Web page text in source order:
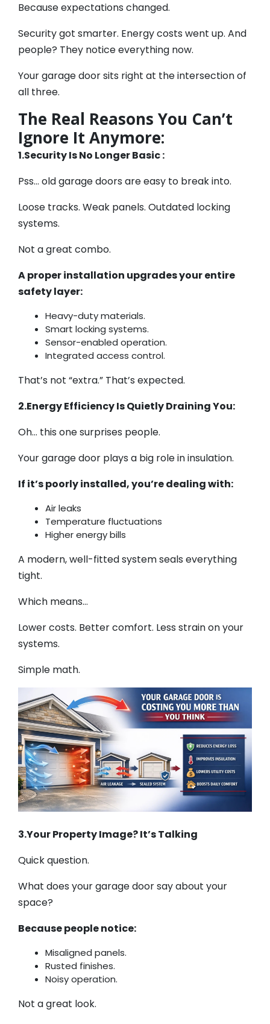
Because expectations changed.
Security got smarter. Energy costs went up. And
people? They notice everything now.
Your garage door sits right at the intersection of
all three.
The Real Reasons You Can’t
Ignore It Anymore:
1.Security Is No Longer Basic :
Pss… old garage doors are easy to break into.
Loose tracks. Weak panels. Outdated locking
systems.
Not a great combo.
A proper installation upgrades your entire
safety layer:
Heavy-duty materials.
Smart locking systems.
Sensor-enabled operation.
Integrated access control.
That’s not “extra.” That’s expected.
2.Energy Efficiency Is Quietly Draining You:
Oh… this one surprises people.
Your garage door plays a big role in insulation.
If it’s poorly installed, you’re dealing with:
Air leaks
Temperature fluctuations
Higher energy bills
A modern, well-fitted system seals everything
tight.
Which means…
Lower costs. Better comfort. Less strain on your
systems.
Simple math.
3.Your Property Image? It’s Talking
Quick question.
What does your garage door say about your
space?
Because people notice:
Misaligned panels.
Rusted finishes.
Noisy operation.
Not a great look.